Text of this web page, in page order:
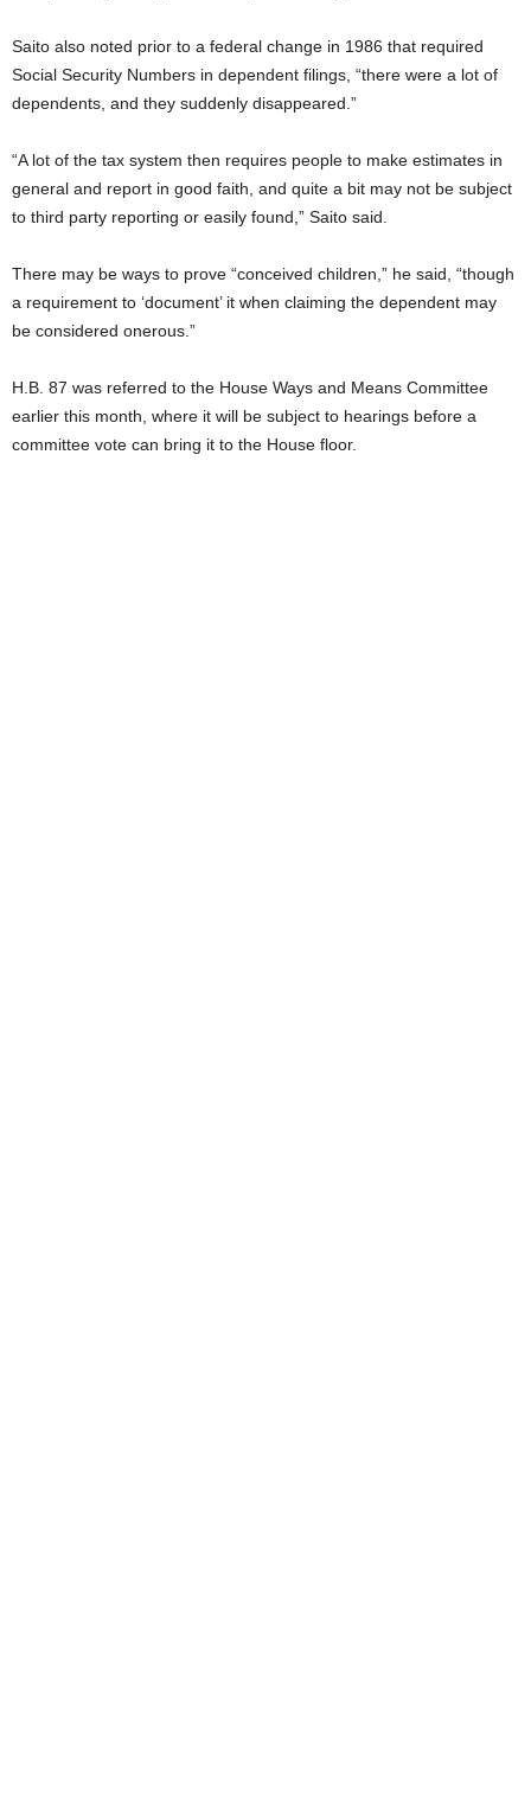
Saito also noted prior to a federal change in 1986 that required
Social Security Numbers in dependent filings, “there were a lot of
dependents, and they suddenly disappeared.”
“A lot of the tax system then requires people to make estimates in
general and report in good faith, and quite a bit may not be subject
to third party reporting or easily found,” Saito said.
There may be ways to prove “conceived children,” he said, “though
a requirement to ‘document’ it when claiming the dependent may
be considered onerous.”
H.B. 87 was referred to the House Ways and Means Committee
earlier this month, where it will be subject to hearings before a
committee vote can bring it to the House floor.